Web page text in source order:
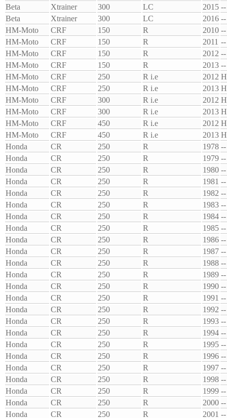
Beta
Xtrainer 300 LC 2015 --
Beta
Xtrainer 300 LC 2016 --
HM-Moto
CRF 150 R 2010 --
HM-Moto
CRF 150 R 2011 --
HM-Moto
CRF 150 R 2012 --
HM-Moto
CRF 150 R 2013 --
HM-Moto
CRF 250 R i.e 2012
HM-Moto
CRF 250 R i.e 2013
HM-Moto
CRF 300 R i.e 2012
HM-Moto
CRF 300 R i.e 2013
HM-Moto
CRF 450 R i.e 2012
HM-Moto
CRF 450 R i.e 2013
Honda
CR 250 R 1978 --
Honda
CR 250 R 1979 --
Honda
CR 250 R 1980 --
Honda
CR 250 R 1981 --
Honda
CR 250 R 1982 --
Honda
CR 250 R 1983 --
Honda
CR 250 R 1984 --
Honda
CR 250 R 1985 --
Honda
CR 250 R 1986 --
Honda
CR 250 R 1987 --
Honda
CR 250 R 1988 --
Honda
CR 250 R 1989 --
Honda
CR 250 R 1990 --
Honda
CR 250 R 1991 --
Honda
CR 250 R 1992 --
Honda
CR 250 R 1993 --
Honda
CR 250 R 1994 --
Honda
CR 250 R 1995 --
Honda
CR 250 R 1996 --
Honda
CR 250 R 1997 --
Honda
CR 250 R 1998 --
Honda
CR 250 R 1999 --
Honda
CR 250 R 2000 --
Honda
CR 250 R 2001 --